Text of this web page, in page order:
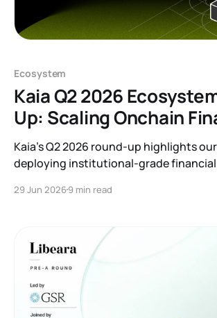
Ecosystem
Kaia Q2 2026
Up: Scaling Onchain
RWAs
Kaia’s Q2 2026 round-up highlights
deploying institutional-grade
through major RWA launches, banking
yield to our growing ecosystem.
29 Jun 20269 min read